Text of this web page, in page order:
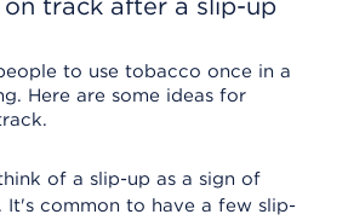
track after a slip-up
to use tobacco once in a
Here are some ideas for
of a slip-up as a sign of
It's common to have a few slip-